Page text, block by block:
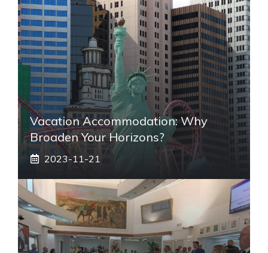
Vacation Accommodation: Why
Broaden Your Horizons?
2023-11-21